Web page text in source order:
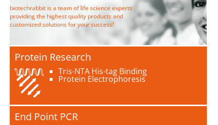
biotechrabbit is a team of life science experts
providing the highest quality products and
customized solutions for your success!
Protein Research
Tris-NTA His-tag Binding
Protein Electrophoresis
End Point PCR